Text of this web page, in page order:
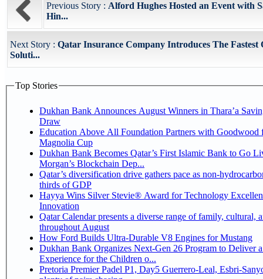
Previous Story : Alford Hughes Hosted an Event with
Hin...
Next Story : Qatar Insurance Company Introduces The Fastest
Soluti...
Top Stories
Dukhan Bank Announces August Winners in Thara’a
Draw
Education Above All Foundation Partners with Goodwood
Magnolia Cup
Dukhan Bank Becomes Qatar’s First Islamic Bank to Go
Morgan’s Blockchain Dep...
Qatar’s diversification drive gathers pace as non-
thirds of GDP
Hayya Wins Silver Stevie® Award for Technology
Innovation
Qatar Calendar presents a diverse range of family, cultural,
throughout August
How Ford Builds Ultra-Durable V8 Engines for Mustang
Dukhan Bank Organizes Next-Gen 26 Program to Deliver
Experience for the Children o...
Pretoria Premier Padel P1, Day5 Guerrero-Leal, Esbri-Sanyo, Salazar-Osoro: